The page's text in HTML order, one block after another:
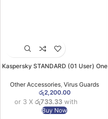
Kaspersky STANDARD (01 User) One
Guard
Other Accessories Virus Guards
රු2,200.00
or 3 X රු733.33 with
Buy Now